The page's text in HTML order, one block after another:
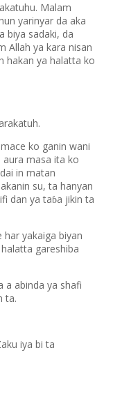
Malam
yarinyar da aka
biya sadaki, da
Allah ya kara nisan
hakan ya halatta ko
ko ganin wani
aura masa ita ko
in matan
su, ta hanyan
dan ya taɓa jikin ta
yakaiga biyan
gareshiba
a abinda ya shafi
ta.
iya bi ta